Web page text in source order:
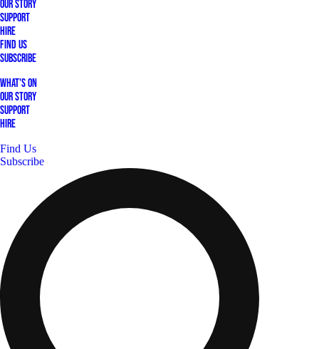
Our Story
Support
Hire
Find Us
Subscribe
What's On
Our Story
Support
Hire
Find Us
Subscribe